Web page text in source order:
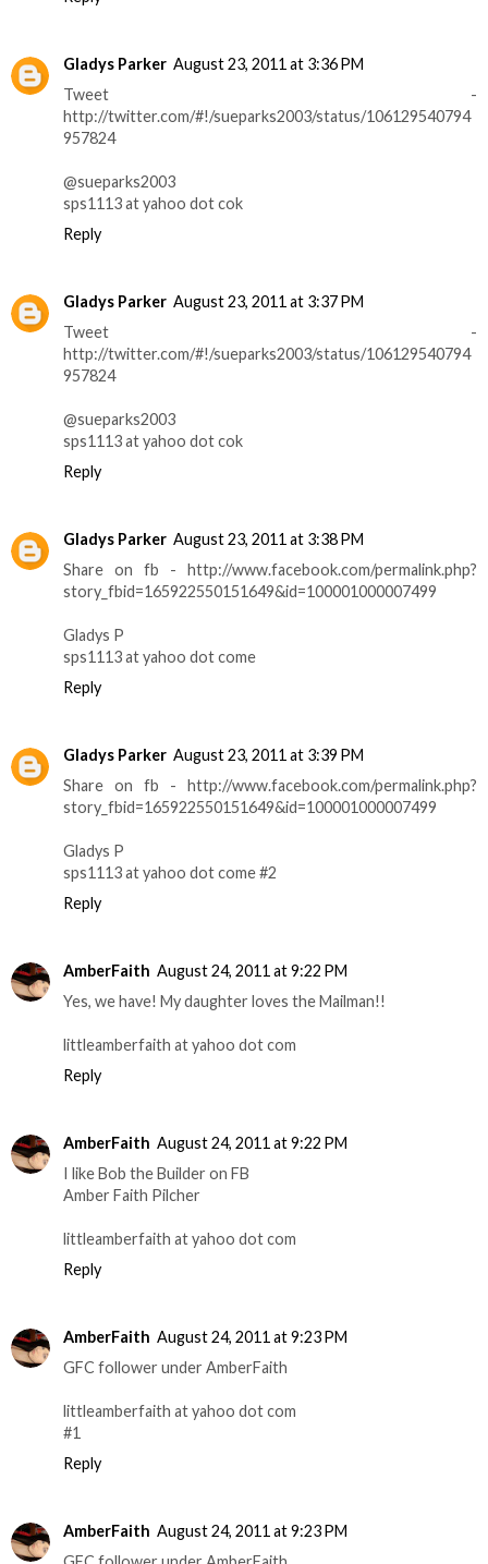
Gladys Parker August 23, 2011 at 3:36 PM
Tweet -
http://twitter.com/#!/sueparks2003/status/106129540794
957824
@sueparks2003
sps1113 at yahoo dot cok
Reply
Gladys Parker August 23, 2011 at 3:37 PM
Tweet -
http://twitter.com/#!/sueparks2003/status/106129540794
957824
@sueparks2003
sps1113 at yahoo dot cok
Reply
Gladys Parker August 23, 2011 at 3:38 PM
Share on fb - http://www.facebook.com/permalink.php?
story_fbid=165922550151649&id=100001000007499
Gladys P
sps1113 at yahoo dot come
Reply
Gladys Parker August 23, 2011 at 3:39 PM
Share on fb - http://www.facebook.com/permalink.php?
story_fbid=165922550151649&id=100001000007499
Gladys P
sps1113 at yahoo dot come #2
Reply
AmberFaith August 24, 2011 at 9:22 PM
Yes, we have! My daughter loves the Mailman!!
littleamberfaith at yahoo dot com
Reply
AmberFaith August 24, 2011 at 9:22 PM
I like Bob the Builder on FB
Amber Faith Pilcher
littleamberfaith at yahoo dot com
Reply
AmberFaith August 24, 2011 at 9:23 PM
GFC follower under AmberFaith
littleamberfaith at yahoo dot com
#1
Reply
AmberFaith August 24, 2011 at 9:23 PM